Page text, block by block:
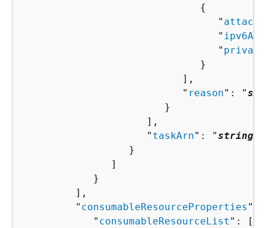
{
                                 "
                                 "
                                 "
                              }
                           ],
                           "
reason": "
                        }
                     ],
                     "
taskArn": "string
                  }
               ]
            }
         ],
         "
consumableResourceProperties ":
            "
consumableResourceList ": [